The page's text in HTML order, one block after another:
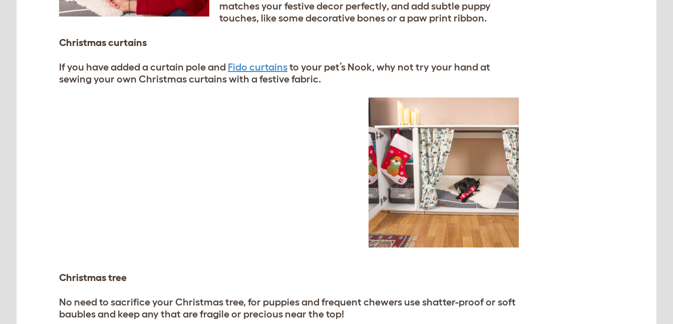
matches your festive decor perfectly, and add subtle puppy
touches, like some decorative bones or a paw print ribbon.
Christmas curtains
If you have added a curtain pole and Fido curtainsto your pet’s Nook, why not try your hand at
sewing your own Christmas curtains with a festive fabric.
Christmas tree
No need to sacrifice your Christmas tree, for puppies and frequent chewers use shatter-proof or soft
baubles and keep any that are fragile or precious near the top!